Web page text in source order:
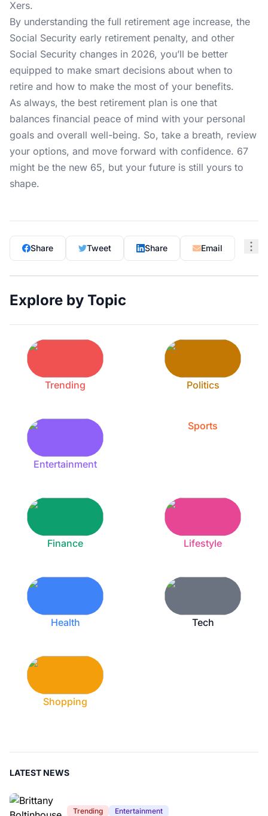
Xers.
By understanding the full retirement age increase, the
Social Security early retirement penalty, and other
Social Security changes in 2026, you’ll be better
equipped to make smart decisions about when to
retire and how to make the most of your benefits.
As always, the best retirement plan is one that
balances financial peace of mind with your personal
goals and overall well-being. So, take a breath, review
your options, and move forward with confidence. 67
might be the new 65, but your future is still yours to
shape.
Share Tweet Share Email
Explore by Topic
Trending Politics
Entertainment
Sports
Finance Lifestyle
Health Tech
Shopping
LATEST NEWS
Trending Entertainment